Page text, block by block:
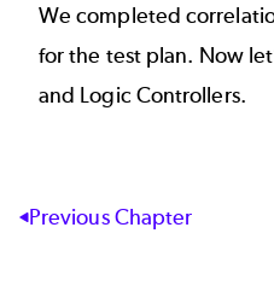
We completed
for the test plan. Now
and Logic Controllers.
Previous Chapter